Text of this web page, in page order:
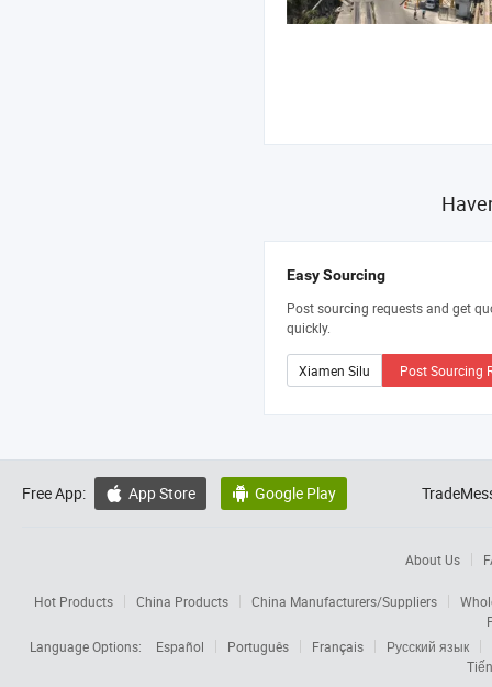
Easy Sourcing
Post sourcing requests and get
quickly.
Post Sourcing
Free App:  App Store  Google Play
About Us
Hot Products China Products China Manufacturers/Suppliers
Language Options:
Español Português Français
Русский язык